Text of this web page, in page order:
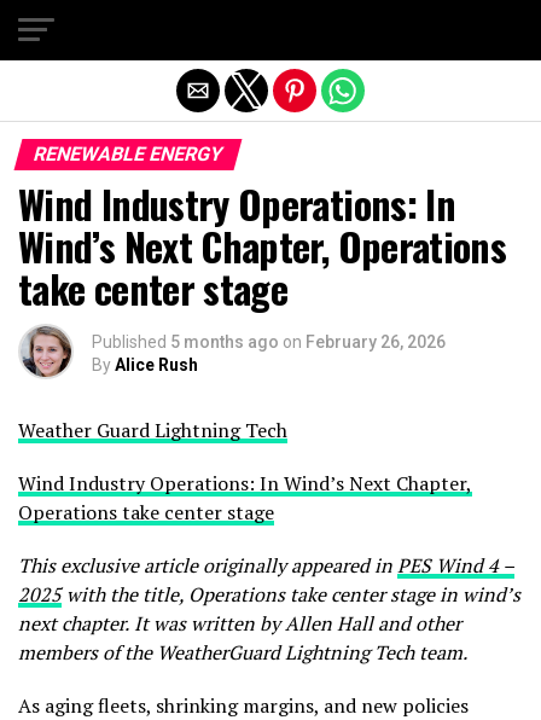
RENEWABLE ENERGY
Wind Industry Operations: In
Wind’s Next Chapter, Operations
take center stage
Published 5 months ago on February 26, 2026
ByAlice Rush
Weather Guard Lightning Tech
Wind Industry Operations: In Wind’s Next Chapter,
Operations take center stage
This exclusive article originally appeared inPES Wind 4 –
2025with the title, Operations take center stage in wind’s
next chapter. It was written by Allen Hall and other
members of the WeatherGuard Lightning Tech team.
As aging fleets, shrinking margins, and new policies